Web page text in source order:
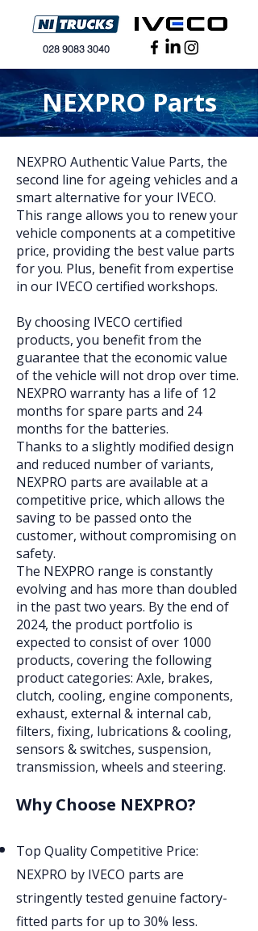
028 9083 3040
NEXPRO Parts
NEXPRO Authentic Value Parts, the
second line for ageing vehicles and a
smart alternative for your IVECO.
This range allows you to renew your
vehicle components at a competitive
price, providing the best value parts
for you. Plus, benefit from expertise
in our IVECO certified workshops.
By choosing IVECO certified
products, you benefit from the
guarantee that the economic value
of the vehicle will not drop over time.
NEXPRO warranty has a life of 12
months for spare parts and 24
months for the batteries.
Thanks to a slightly modified design
and reduced number of variants,
NEXPRO parts are available at a
competitive price, which allows the
saving to be passed onto the
customer, without compromising on
safety.
The NEXPRO range is constantly
evolving and has more than doubled
in the past two years. By the end of
2024, the product portfolio is
expected to consist of over 1000
products, covering the following
product categories: Axle, brakes,
clutch, cooling, engine components,
exhaust, external & internal cab,
filters, fixing, lubrications & cooling,
sensors & switches, suspension,
transmission, wheels and steering.
Why Choose NEXPRO?
Top Quality Competitive Price:
NEXPRO by IVECO parts are
stringently tested genuine factory-
fitted parts for up to 30% less.